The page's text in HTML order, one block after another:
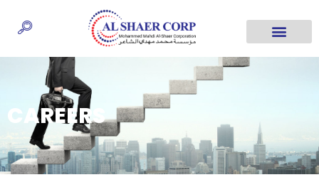
CAREERS